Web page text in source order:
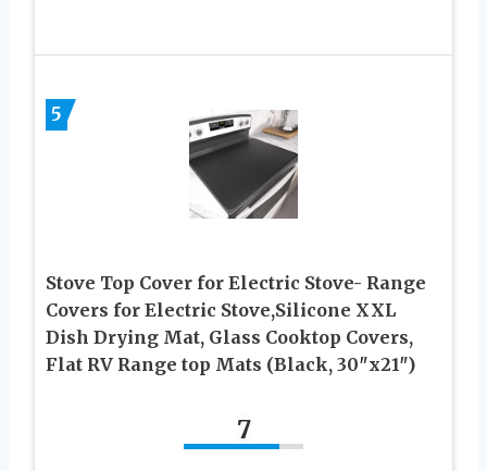
5
Stove Top Cover for Electric Stove- Range
Covers for Electric Stove,Silicone XXL
Dish Drying Mat, Glass Cooktop Covers,
Flat RV Range top Mats (Black, 30″x21″)
7